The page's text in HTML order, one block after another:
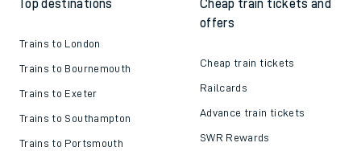
Top destinations
Trains to London
Trains to Bournemouth
Trains to Exeter
Trains to Southampton
Trains to Portsmouth
Cheap train tickets and
offers
Cheap train tickets
Railcards
Advance train tickets
SWR Rewards